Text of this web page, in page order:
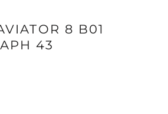
8 B01
43